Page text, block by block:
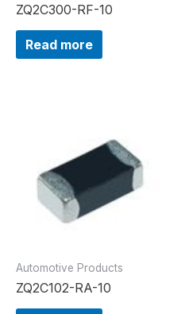
ZQ2C300-RF-10
Read more
Automotive Products
ZQ2C102-RA-10